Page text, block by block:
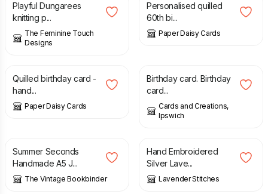
Playful Dungarees
knitting p...
The Feminine Touch
Designs
Personalised quilled
60th bi...
Paper Daisy Cards
20.00
Quilled birthday card -
hand...
Paper Daisy Cards
Birthday card. Birthday
card...
Cards and Creations,
Ipswich
Summer Seconds
Handmade A5 J...
The Vintage Bookbinder
8.00
Hand Embroidered
Silver Lave...
Lavender Stitches
£ £